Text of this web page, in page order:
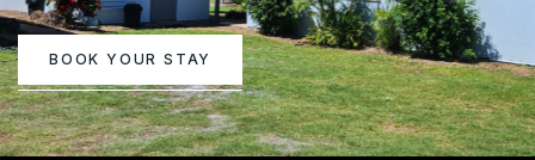
BOOK YOUR STAY